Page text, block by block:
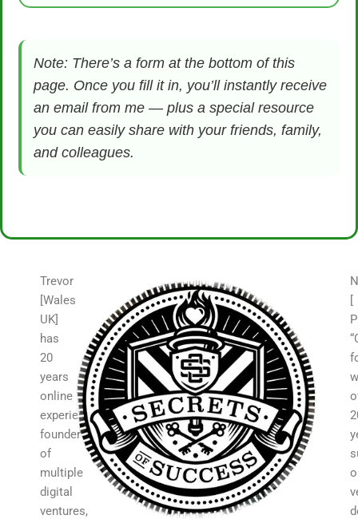
Note: There’s a form at the bottom of this
page. Once you fill it in, you’ll instantly receive
an email from me — plus a special resource
you can easily share with your friends, family,
and colleagues.
Trevor
[Wales
UK]
has
20
years
online
experience,
founder
of
multiple
digital
ventures,
[